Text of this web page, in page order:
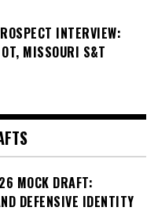
INTERVIEW:
MISSOURI S&T
MOCK DRAFT:
DEFENSIVE IDENTITY